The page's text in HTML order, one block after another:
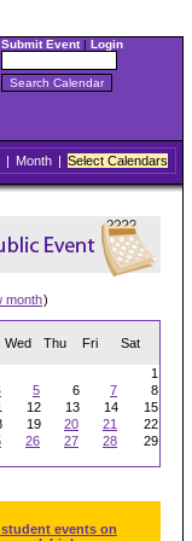
Submit Event| Login
| Month | Select Calendars
month)
Wed Thu Fri Sat
1
5 6 7
8
12 13 14
15
19 20 21
22
26 27 28
29
events on